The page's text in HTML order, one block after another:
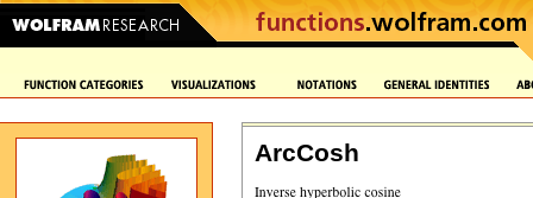
ArcCosh